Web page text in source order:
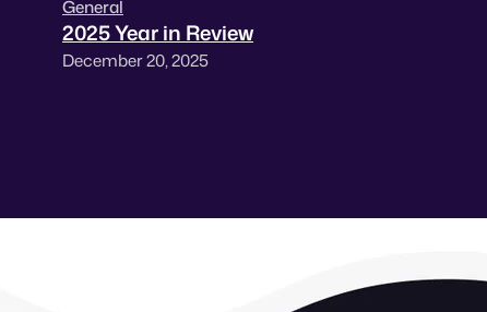
General
2025 Year in Review
December 20, 2025